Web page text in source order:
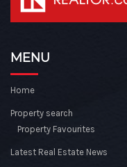
MENU
Home
Property search
Property Favourites
Latest Real Estate News